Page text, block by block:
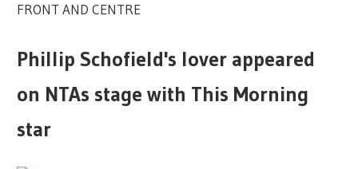
FRONT AND CENTRE
Phillip Schofield's lover appeared
on NTAs stage with This Morning
star